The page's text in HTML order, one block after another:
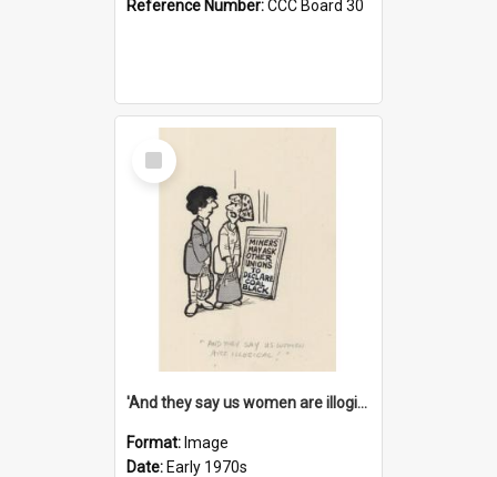
Reference Number:CCC Board 30
Select
Item
'And they say us women are illogical!'
Format: Image
Date: Early 1970s